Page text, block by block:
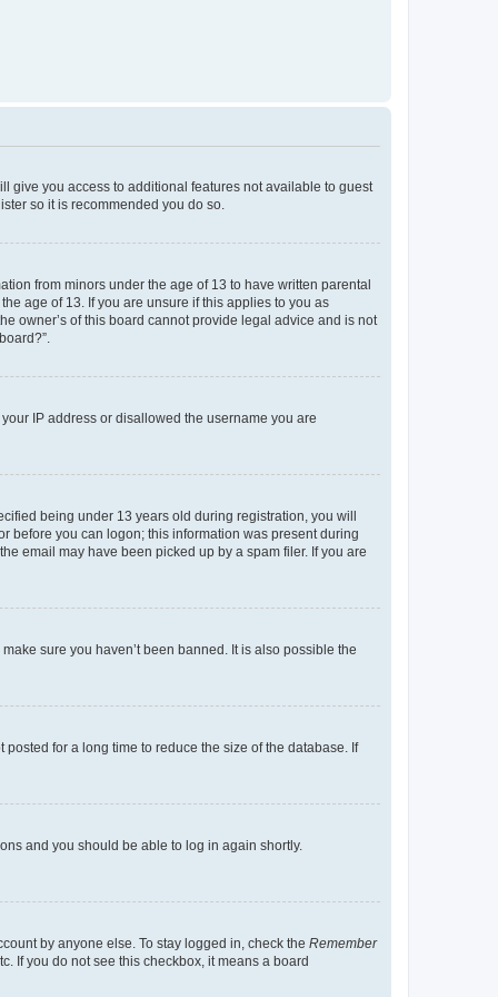
give you access to additional features not available to guest
so it is recommended you do so.
from minors under the age of 13 to have written parental
age of 13. If you are unsure if this applies to you as
owner’s of this board cannot provide legal advice and is not
IP address or disallowed the username you are
being under 13 years old during registration, you will
before you can logon; this information was present during
email may have been picked up by a spam filer. If you are
sure you haven’t been banned. It is also possible the
for a long time to reduce the size of the database. If
and you should be able to log in again shortly.
by anyone else. To stay logged in, check the Remember
If you do not see this checkbox, it means a board